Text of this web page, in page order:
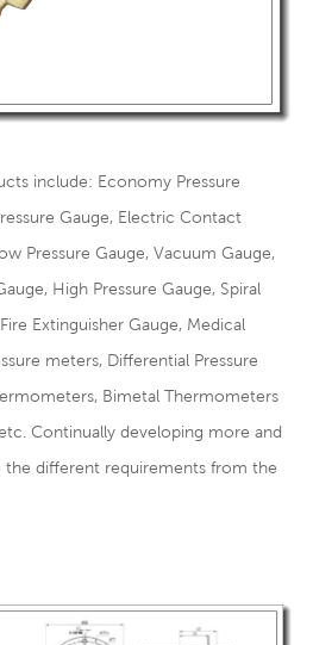
include: Economy Pressure
Gauge, Electric Contact
Pressure Gauge, Vacuum Gauge,
High Pressure Gauge, Spiral
Extinguisher Gauge, Medical
meters, Differential Pressure
Bimetal Thermometers
Continually developing more and
different requirements from the